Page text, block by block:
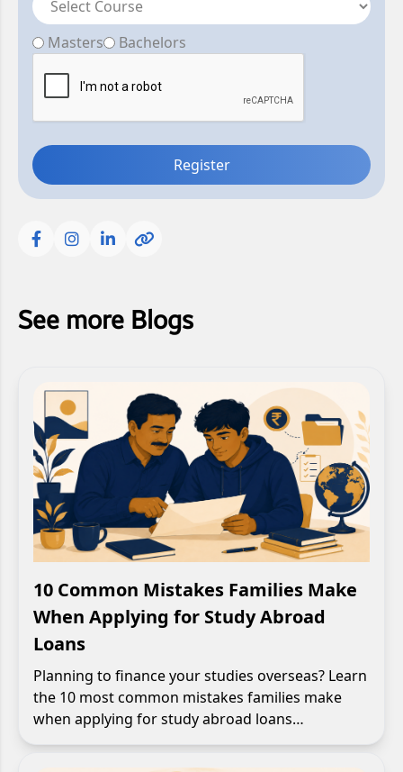
Masters Bachelors
Register
See more Blogs
10 Common Mistakes Families Make
When Applying for Study Abroad
Loans
Planning to finance your studies overseas? Learn
the 10 most common mistakes families make
when applying for study abroad loans…